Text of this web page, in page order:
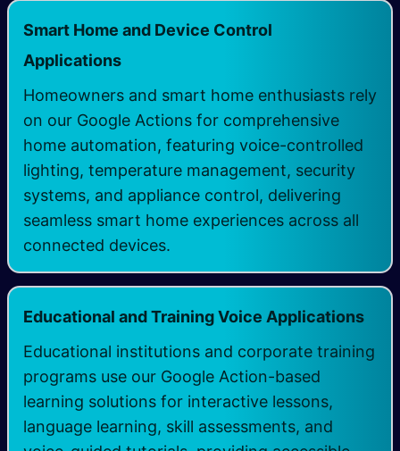
Smart Home and Device Control
Applications
Homeowners and smart home enthusiasts rely
on our Google Actions for comprehensive
home automation, featuring voice-controlled
lighting, temperature management, security
systems, and appliance control, delivering
seamless smart home experiences across all
connected devices.
Educational and Training Voice Applications
Educational institutions and corporate training
programs use our Google Action-based
learning solutions for interactive lessons,
language learning, skill assessments, and